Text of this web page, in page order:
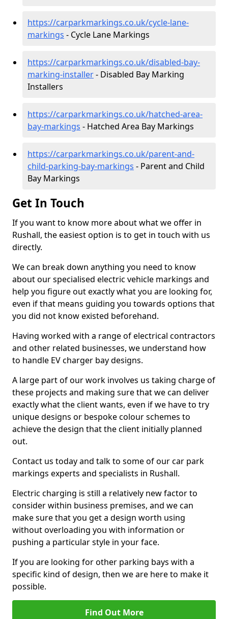
https://carparkmarkings.co.uk/cycle-lane-
markings - Cycle Lane Markings
https://carparkmarkings.co.uk/disabled-bay-
marking-installer- Disabled Bay Marking
Installers
https://carparkmarkings.co.uk/hatched-area-
bay-markings - Hatched Area Bay Markings
https://carparkmarkings.co.uk/parent-and-
child-parking-bay-markings - Parent and Child
Bay Markings
Get In Touch
If you want to know more about what we offer in
Rushall, the easiest option is to get in touch with us
directly.
We can break down anything you need to know
about our specialised electric vehicle markings and
help you figure out exactly what you are looking for,
even if that means guiding you towards options that
you did not know existed beforehand.
Having worked with a range of electrical contractors
and other related businesses, we understand how
to handle EV charger bay designs.
A large part of our work involves us taking charge of
these projects and making sure that we can deliver
exactly what the client wants, even if we have to try
unique designs or bespoke colour schemes to
achieve the design that the client initially planned
out.
Contact us today and talk to some of our car park
markings experts and specialists in Rushall.
Electric charging is still a relatively new factor to
consider within business premises, and we can
make sure that you get a design worth using
without overloading you with information or
pushing a particular style in your face.
If you are looking for other parking bays with a
specific kind of design, then we are here to make it
possible.
Find Out More